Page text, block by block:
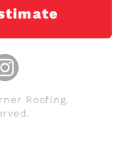
Roofing.